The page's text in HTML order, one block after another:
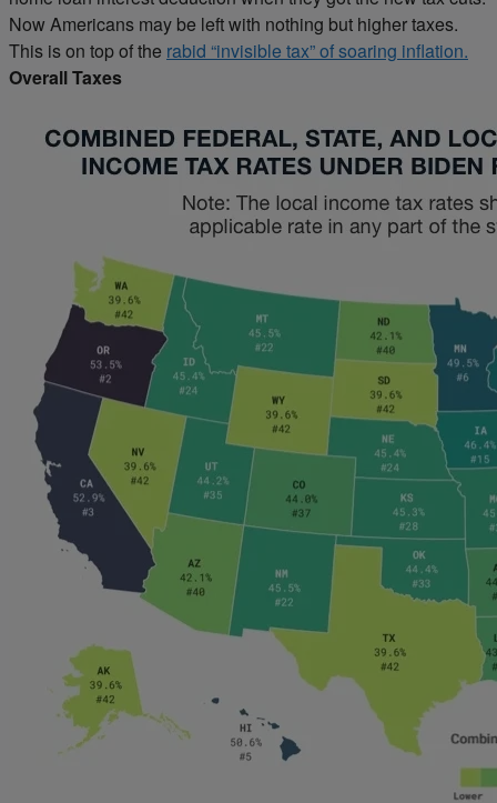
Now Americans may be left with nothing but higher taxes.
This is on top of the rabid “invisible tax” of soaring inflation.
Overall Taxes